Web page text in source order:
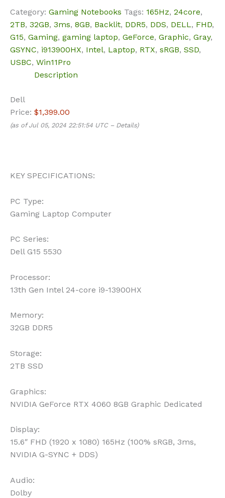
Category: Gaming Notebooks Tags: 165Hz, 24core,
2TB, 32GB, 3ms, 8GB, Backlit, DDR5, DDS, DELL, FHD,
G15, Gaming, gaming laptop, GeForce, Graphic, Gray,
GSYNC, i913900HX, Intel, Laptop, RTX, sRGB, SSD,
USBC, Win11Pro
Description
Dell
Price: $1,399.00
(as of Jul 05, 2024 22:51:54 UTC – Details)
KEY SPECIFICATIONS:
PC Type:
Gaming Laptop Computer
PC Series:
Dell G15 5530
Processor:
13th Gen Intel 24-core i9-13900HX
Memory:
32GB DDR5
Storage:
2TB SSD
Graphics:
NVIDIA GeForce RTX 4060 8GB Graphic Dedicated
Display:
15.6″ FHD (1920 x 1080) 165Hz (100% sRGB, 3ms,
NVIDIA G-SYNC + DDS)
Audio:
Dolby